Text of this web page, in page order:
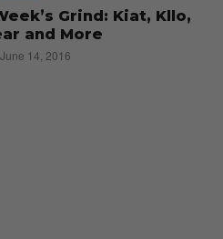
Grind: Kiat, Kllo,
and More
June 14, 2016